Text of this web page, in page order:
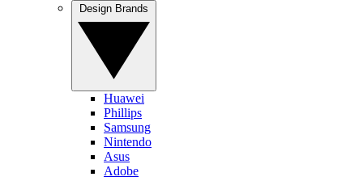
Huawei
Phillips
Samsung
Nintendo
Asus
Adobe